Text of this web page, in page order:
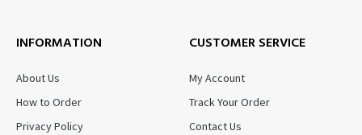
INFORMATION
About Us
How to Order
Privacy Policy
CUSTOMER SERVICE
My Account
Track Your Order
Contact Us